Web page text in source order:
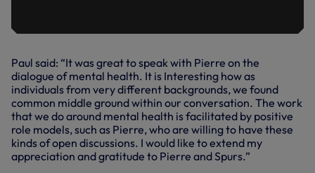
Paul said: “It was great to speak with Pierre on the
dialogue of mental health. It is Interesting how as
individuals from very different backgrounds, we found
common middle ground within our conversation. The work
that we do around mental health is facilitated by positive
role models, such as Pierre, who are willing to have these
kinds of open discussions. I would like to extend my
appreciation and gratitude to Pierre and Spurs.”